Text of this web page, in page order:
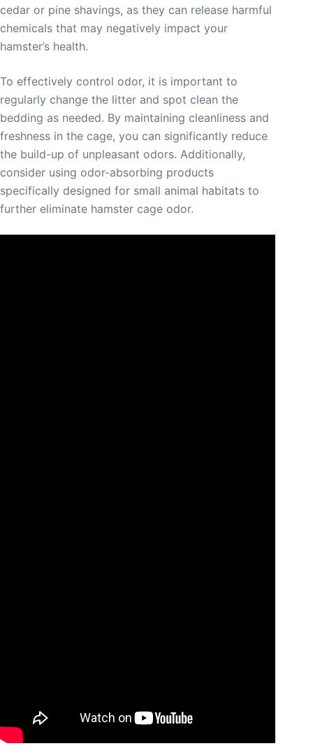
cedar or pine shavings, as they can release harmful
chemicals that may negatively impact your
hamster’s health.
To effectively control odor, it is important to
regularly change the litter and spot clean the
bedding as needed. By maintaining cleanliness and
freshness in the cage, you can significantly reduce
the build-up of unpleasant odors. Additionally,
consider using odor-absorbing products
specifically designed for small animal habitats to
further eliminate hamster cage odor.